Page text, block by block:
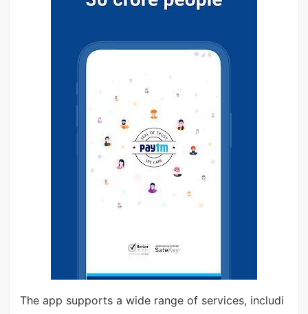
The app supports a wide range of services, includi